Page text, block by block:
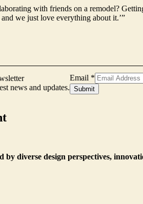
with friends on a remodel?
we just love everything about it.’”
news and updates.
Email
Name
Form
Email *
Submit
by diverse design perspectives,